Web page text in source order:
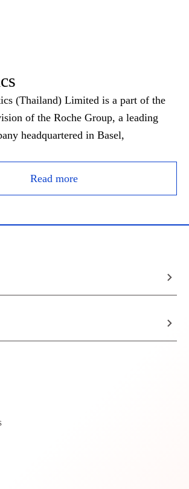
(Thailand) Limited is a part of the
of the Roche Group, a leading
headquartered in Basel,
Read more